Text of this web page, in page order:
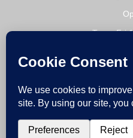
Tue – Fri
Copyright 2020